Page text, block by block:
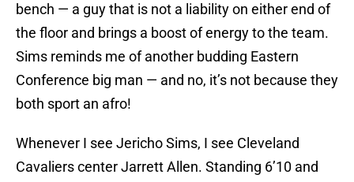
bench — a guy that is not a liability on either end of
the floor and brings a boost of energy to the team.
Sims reminds me of another budding Eastern
Conference big man — and no, it’s not because they
both sport an afro!
Whenever I see Jericho Sims, I see Cleveland
Cavaliers center Jarrett Allen. Standing 6’10 and